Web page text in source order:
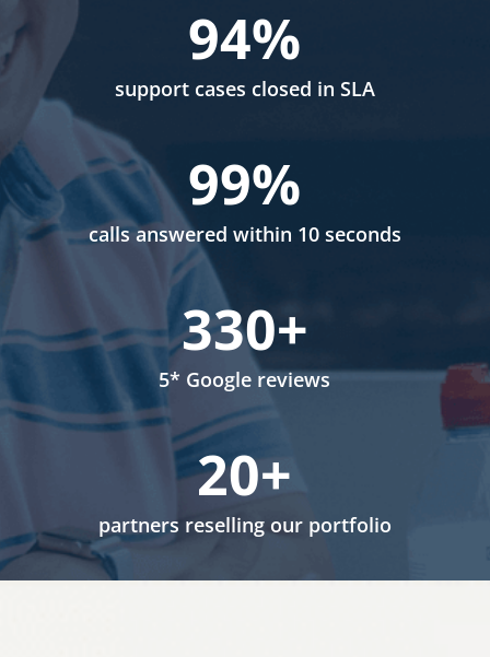
94%
support cases closed in SLA
99%
calls answered within 10 seconds
330+
5* Google reviews
20+
partners reselling our portfolio